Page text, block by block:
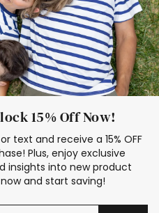
15% Off Now!
text and receive a 15% OFF
Plus, enjoy exclusive
insights into new product
and start saving!